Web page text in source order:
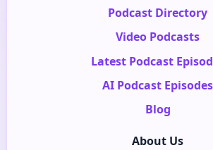
Podcast Directory
Video Podcasts
Latest Podcast
AI Podcast Episodes
Blog
About Us